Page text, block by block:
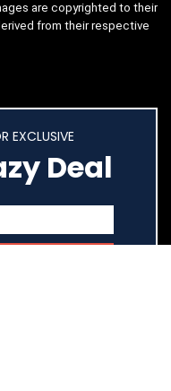
are copyrighted to their
from their respective
EXCLUSIVE
Deal